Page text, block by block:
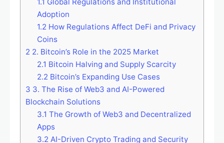
Adoption
1.2 How Regulations Affect DeFi and Privacy
Coins
2 2. Bitcoin’s Role in the 2025 Market
2.1 Bitcoin Halving and Supply Scarcity
2.2 Bitcoin’s Expanding Use Cases
3 3. The Rise of Web3 and AI-Powered
Blockchain Solutions
3.1 The Growth of Web3 and Decentralized
Apps
3.2 AI-Driven Crypto Trading and Security